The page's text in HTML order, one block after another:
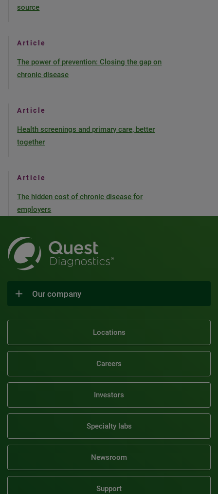
source
Article
The power of prevention: Closing the gap on
chronic disease
Article
Health screenings and primary care, better
together
Article
The hidden cost of chronic disease for
employers
Our company
Locations
Careers
Investors
Specialty labs
Newsroom
Support